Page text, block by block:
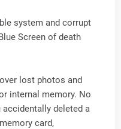
system and corrupt
Screen of death
lost photos and
internal memory. No
deleted a
card,